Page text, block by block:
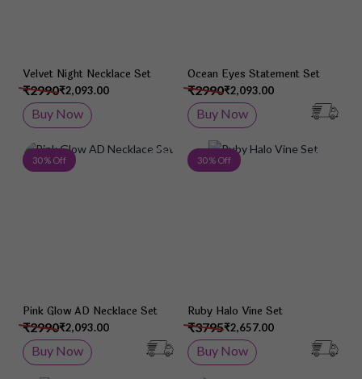
Velvet Night Necklace Set
₹2,093.00
₹2990
Buy Now
Ocean Eyes Statement Set
₹2,093.00
₹2990
Buy Now
30 % Off Add to Wish List
Pink Glow AD Necklace Set
₹2,093.00
₹2990
Buy Now
30 % Off
Ruby Halo Vine Set
₹2,657.00
₹3795
Buy Now